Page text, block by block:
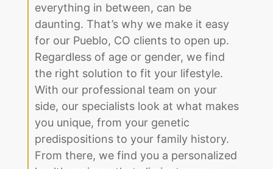
everything in between, can be
daunting. That’s why we make it easy
for our Pueblo, CO clients to open up.
Regardless of age or gender, we find
the right solution to fit your lifestyle.
With our professional team on your
side, our specialists look at what makes
you unique, from your genetic
predispositions to your family history.
From there, we find you a personalized